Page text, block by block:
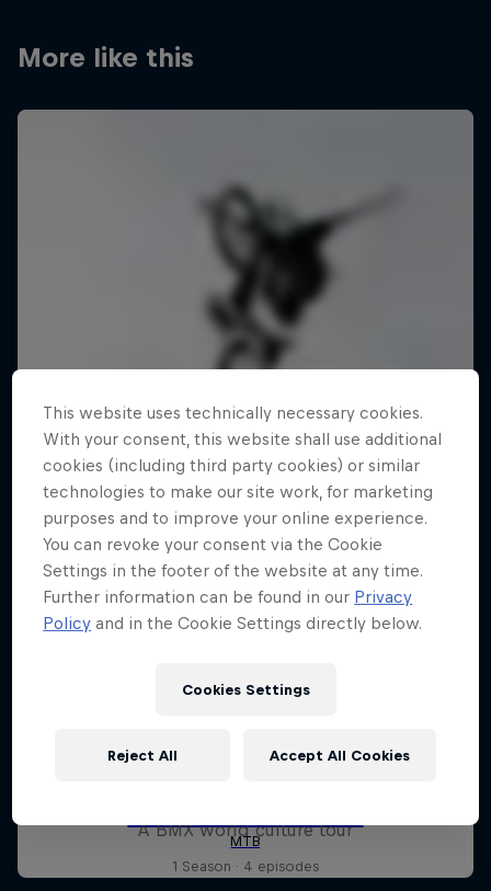
More like this
A BMX world culture tour
1 Season · 4 episodes
This website uses technically necessary cookies.
With your consent, this website shall use additional
cookies (including third party cookies) or similar
technologies to make our site work, for marketing
purposes and to improve your online experience.
You can revoke your consent via the Cookie
Settings in the footer of the website at any time.
Further information can be found in our Privacy
Policy and in the Cookie Settings directly below.
Cookies Settings
Reject All Accept All Cookies